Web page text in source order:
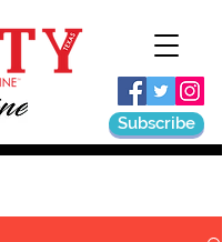
Subscribe